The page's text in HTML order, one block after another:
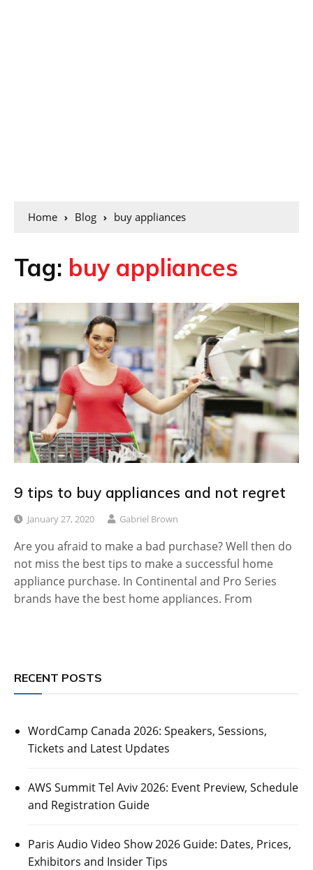
Home Blog buy appliances
Tag: buy appliances
9 tips to buy appliances and not regret
January 27, 2020 Gabriel Brown
Are you afraid to make a bad purchase? Well then do
not miss the best tips to make a successful home
appliance purchase. In Continental and Pro Series
brands have the best home appliances. From
RECENT POSTS
WordCamp Canada 2026: Speakers, Sessions,
Tickets and Latest Updates
AWS Summit Tel Aviv 2026: Event Preview, Schedule
and Registration Guide
Paris Audio Video Show 2026 Guide: Dates, Prices,
Exhibitors and Insider Tips